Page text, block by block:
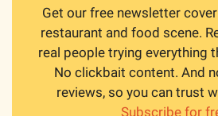
Get our free newsletter
restaurant and food scene.
real people trying everything
No clickbait content. And
Subscribe for